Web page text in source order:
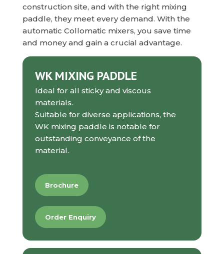
construction site, and with the right mixing
paddle, they meet every demand. With the
automatic Collomatic mixers, you save time
and money and gain a crucial advantage.
WK MIXING PADDLE
Ideal for all sticky and viscous
materials.
Suitable for diverse applications, the
WK mixing paddle is notable for
outstanding conveyance of the
material.
Brochure
Order Enquiry